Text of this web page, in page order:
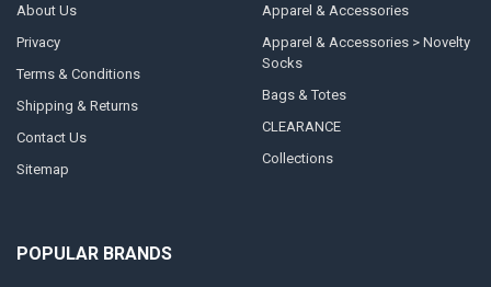
About Us
Privacy
Terms & Conditions
Shipping & Returns
Contact Us
Sitemap
Apparel & Accessories
Apparel & Accessories > Novelty
Socks
Bags & Totes
CLEARANCE
Collections
POPULAR BRANDS